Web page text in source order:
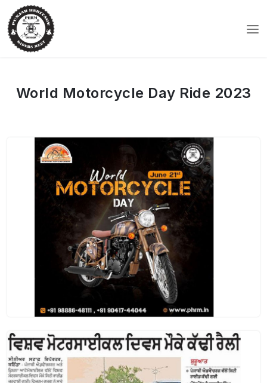
World Motorcycle Day Ride 2023